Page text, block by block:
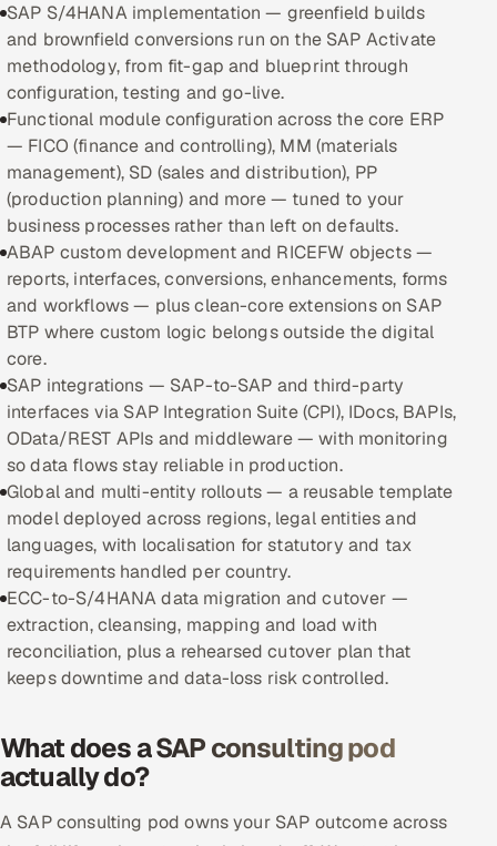
Retail & Consumer Goods
Healthcare, Pharma & Life Sciences
Hospitality, Leisure & Travel
Oil, Gas & Mining Resources
Power, Utilities & Renewables
Media, Tech & Telecom
Transportation & Logistics
Hire
Hire QA Engineers in India
Hire Developers in India
Hire AI & ML Engineers
Dedicated Development Team
Offshore Development Center
Locations we serve worldwide
All hiring options →
SAP S/4HANA implementation — greenfield builds
and brownfield conversions run on the SAP Activate
methodology, from fit-gap and blueprint through
configuration, testing and go-live.
Functional module configuration across the core ERP
— FICO (finance and controlling), MM (materials
management), SD (sales and distribution), PP
(production planning) and more — tuned to your
business processes rather than left on defaults.
ABAP custom development and RICEFW objects —
reports, interfaces, conversions, enhancements, forms
and workflows — plus clean-core extensions on SAP
BTP where custom logic belongs outside the digital
core.
SAP integrations — SAP-to-SAP and third-party
interfaces via SAP Integration Suite (CPI), IDocs, BAPIs,
OData/REST APIs and middleware — with monitoring
so data flows stay reliable in production.
Global and multi-entity rollouts — a reusable template
model deployed across regions, legal entities and
languages, with localisation for statutory and tax
requirements handled per country.
ECC-to-S/4HANA data migration and cutover —
extraction, cleansing, mapping and load with
reconciliation, plus a rehearsed cutover plan that
keeps downtime and data-loss risk controlled.
What does a SAP consulting pod
actually do?
A SAP consulting pod owns your SAP outcome across